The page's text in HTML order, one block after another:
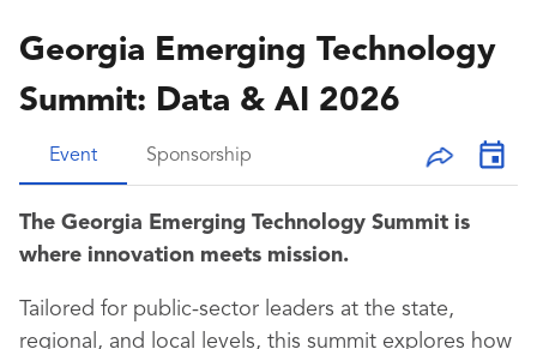
Georgia Emerging Technology
Summit: Data & AI 2026
Event Sponsorship
The Georgia Emerging Technology Summit is
where innovation meets mission.
Tailored for public-sector leaders at the state,
regional, and local levels, this summit explores how